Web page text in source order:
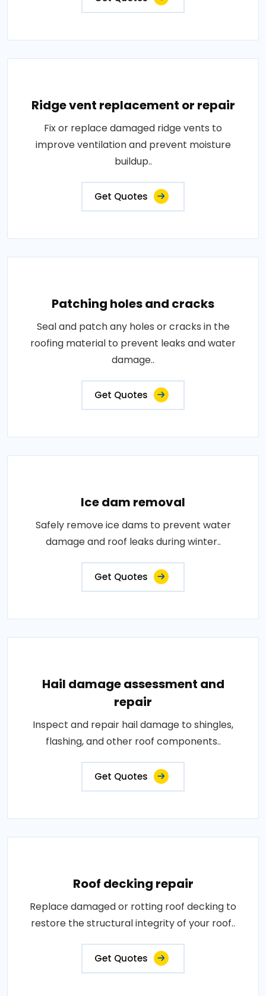
Ridge vent replacement or repair
Fix or replace damaged ridge vents to
improve ventilation and prevent moisture
buildup..
Get Quotes
Patching holes and cracks
Seal and patch any holes or cracks in the
roofing material to prevent leaks and water
damage..
Get Quotes
Ice dam removal
Safely remove ice dams to prevent water
damage and roof leaks during winter..
Get Quotes
Hail damage assessment and
repair
Inspect and repair hail damage to shingles,
flashing, and other roof components..
Get Quotes
Roof decking repair
Replace damaged or rotting roof decking to
restore the structural integrity of your roof..
Get Quotes